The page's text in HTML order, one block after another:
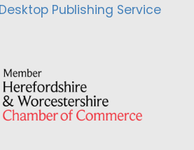
Publishing Service